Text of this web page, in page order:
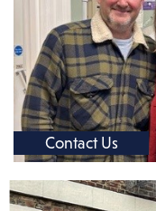
Contact Us